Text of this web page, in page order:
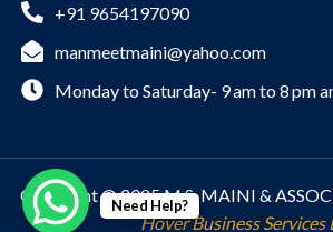
+91 9654197090
manmeetmaini@yahoo.com
Monday to Saturday- 9 am to 8 pm
Copyright © 2025 M.S. MAINI &
Hover Business Services
Need Help?